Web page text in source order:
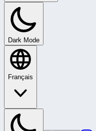
Dark Mode
Français